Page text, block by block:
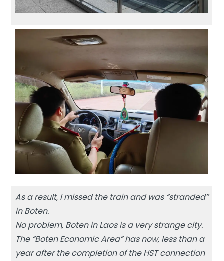
As a result, I missed the train and was “stranded”
in Boten.
No problem, Boten in Laos is a very strange city.
The “Boten Economic Area” has now, less than a
year after the completion of the HST connection